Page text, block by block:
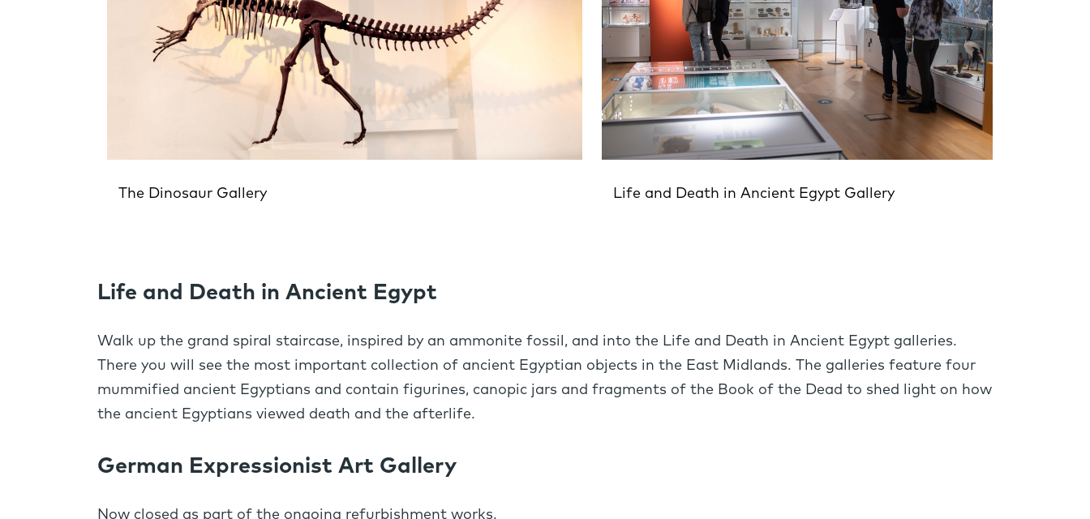
The Dinosaur Gallery Life and Death in Ancient Egypt Gallery
Life and Death in Ancient Egypt
Walk up the grand spiral staircase, inspired by an ammonite fossil, and into the Life and Death in Ancient Egypt galleries.
There you will see the most important collection of ancient Egyptian objects in the East Midlands. The galleries feature four
mummified ancient Egyptians and contain figurines, canopic jars and fragments of the Book of the Dead to shed light on how
the ancient Egyptians viewed death and the afterlife.
German Expressionist Art Gallery
Now closed as part of the ongoing refurbishment works.